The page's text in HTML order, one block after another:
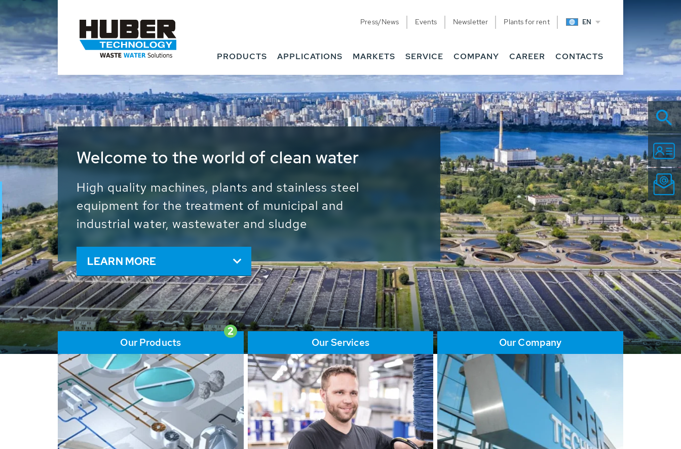
Press/News Events Newsletter Plants for rent EN
PRODUCTS APPLICATIONS MARKETS SERVICE COMPANY CAREER CONTACTS
Waste Water - Process Water - Potable
Water - Sludge - Grit - Energy
We drive forward the sustainable use of water, energy
and resources: With its more than 65,000 installations
worldwide HUBER applications contribute to the
solutions of the global water problems.
LEARN MORE
2
Our Products Our Services Our Company